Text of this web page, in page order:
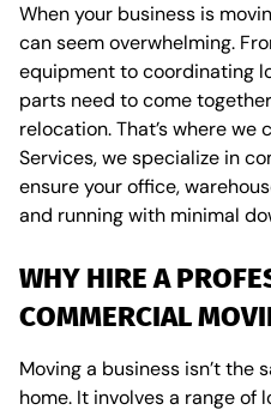
When your business is
can seem overwhelming.
equipment to coordinating
parts need to come
relocation. That’s where we
Services, we specialize in
ensure your office,
and running with minimal
WHY HIRE A
COMMERCIAL
Moving a business isn’t the
home. It involves a range of